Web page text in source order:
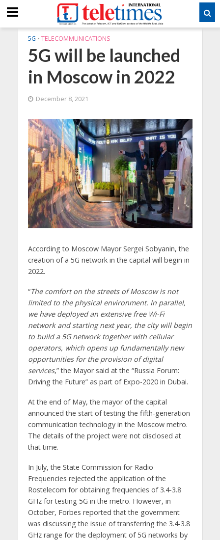
5G • TELECOMMUNICATIONS
5G will be launched
in Moscow in 2022
December 8, 2021
According to Moscow Mayor Sergei Sobyanin, the
creation of a 5G network in the capital will begin in
2022.
“The comfort on the streets of Moscow is not
limited to the physical environment. In parallel,
we have deployed an extensive free Wi-Fi
network and starting next year, the city will begin
to build a 5G network together with cellular
operators, which opens up fundamentally new
opportunities for the provision of digital
services,” the Mayor said at the “Russia Forum:
Driving the Future” as part of Expo-2020 in Dubai.
At the end of May, the mayor of the capital
announced the start of testing the fifth-generation
communication technology in the Moscow metro.
The details of the project were not disclosed at
that time.
In July, the State Commission for Radio
Frequencies rejected the application of the
Rostelecom for obtaining frequencies of 3.4-3.8
GHz for testing 5G in the metro. However, in
October, Forbes reported that the government
was discussing the issue of transferring the 3.4-3.8
GHz range for the deployment of 5G networks by